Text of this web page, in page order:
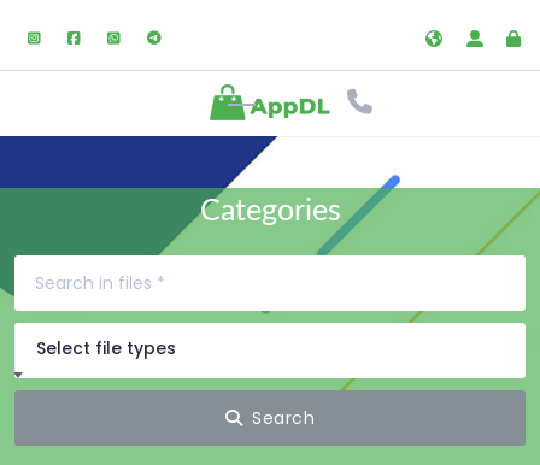
Categories
Select file types
Search